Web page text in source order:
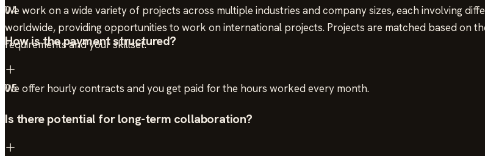
We work on a wide variety of projects across multiple industries and company sizes, each involving
worldwide, providing opportunities to work on international projects. Projects are matched based on
requirements and your skillset.
04
How is the payment structured?
We offer hourly contracts and you get paid for the hours worked every month.
05
Is there potential for long-term collaboration?